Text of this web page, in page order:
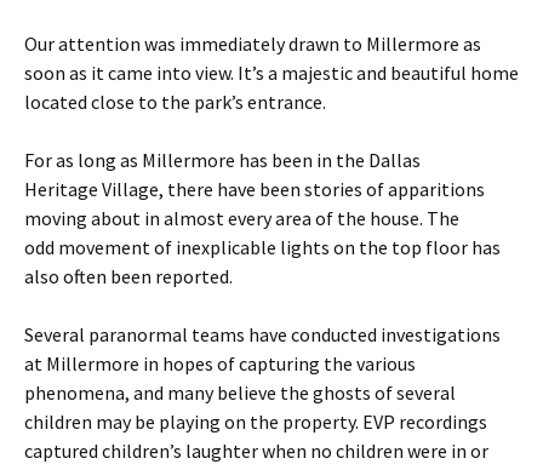
Our attention was immediately drawn to Millermore as
soon as it came into view. It’s a majestic and beautiful home
located close to the park’s entrance.
For as long as Millermore has been in the Dallas
Heritage Village, there have been stories of apparitions
moving about in almost every area of the house. The
odd movement of inexplicable lights on the top floor has
also often been reported.
Several paranormal teams have conducted investigations
at Millermore in hopes of capturing the various
phenomena, and many believe the ghosts of several
children may be playing on the property. EVP recordings
captured children’s laughter when no children were in or